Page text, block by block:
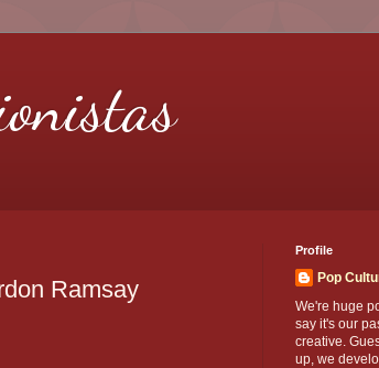
Ramsay
Profile
Pop
We're huge
say it's our
creative.
up, we